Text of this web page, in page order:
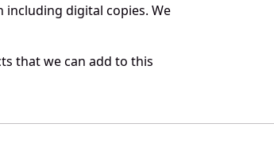
digital copies. We
that we can add to this